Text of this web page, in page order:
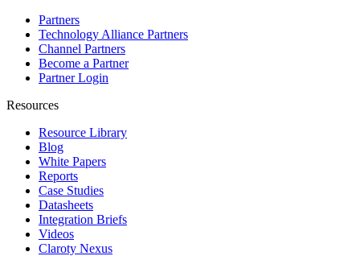
Partners
Technology Alliance Partners
Channel Partners
Become a Partner
Partner Login
Resources
Resource Library
Blog
White Papers
Reports
Case Studies
Datasheets
Integration Briefs
Videos
Claroty Nexus